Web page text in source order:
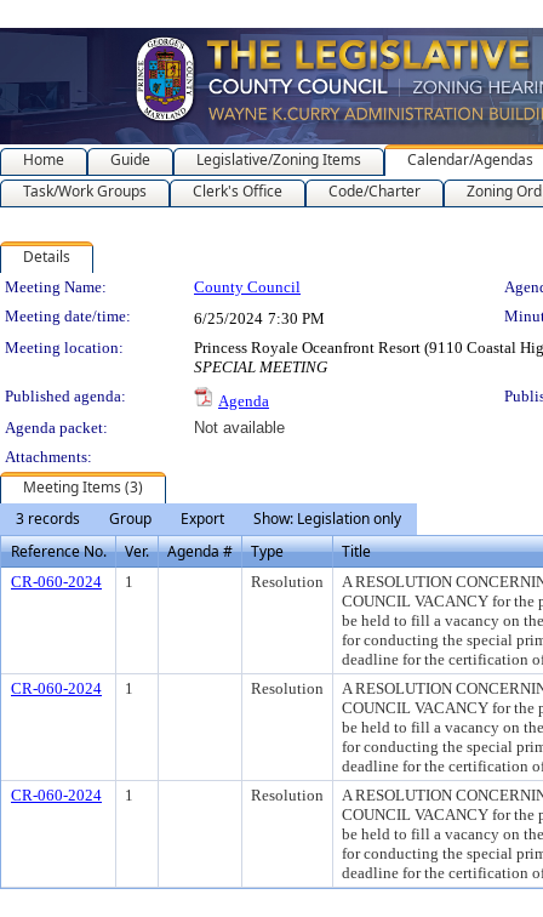
Home Guide Legislative/Zoning Items
Calendar/Agendas
Task/Work Groups
Clerk's Office Code/Charter Zoning
Details
Meeting Details
Meeting Name: County Council
Meeting date/time:
6/25/2024 7:30 PM
Meeting location:
Princess Royale Oceanfront Resort (9110 Coastal
SPECIAL MEETING
Published agenda:
Agenda
Agenda packet:
Not available
Attachments:
Meeting Items (3)
3 records
Group Export
Show: Legislation only
Reference No.
Ver. Agenda # Type Title
CR-060-2024 1 Resolution
A RESOLUTION
COUNCIL VACANCY for the
be held to fill a vacancy on
for conducting the special
deadline for the certification
CR-060-2024
1 Resolution
A RESOLUTION
COUNCIL VACANCY for the
be held to fill a vacancy on
for conducting the special
deadline for the certification
CR-060-2024
1 Resolution
A RESOLUTION
COUNCIL VACANCY for the
be held to fill a vacancy on
for conducting the special
deadline for the certification